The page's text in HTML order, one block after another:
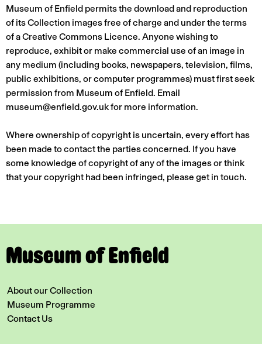
Museum of Enfield permits the download and reproduction
of its Collection images free of charge and under the terms
of a Creative Commons Licence. Anyone wishing to
reproduce, exhibit or make commercial use of an image in
any medium (including books, newspapers, television, films,
public exhibitions, or computer programmes) must first seek
permission from Museum of Enfield. Email
museum@enfield.gov.uk for more information.
Where ownership of copyright is uncertain, every effort has
been made to contact the parties concerned. If you have
some knowledge of copyright of any of the images or think
that your copyright had been infringed, please get in touch.
Museum of Enfield
About our Collection
Museum Programme
Contact Us